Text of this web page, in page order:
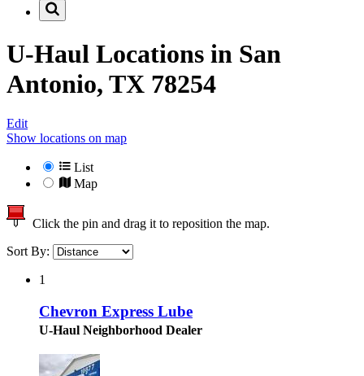
U-Haul Locations in San
Antonio, TX 78254
Edit
Show locations on map
List
Map
Click the pin and drag it to reposition the map.
Sort By:
1
Chevron Express Lube
U-Haul Neighborhood Dealer